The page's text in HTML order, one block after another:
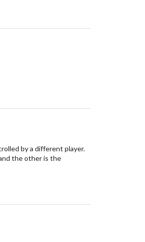
by a different player.
the other is the